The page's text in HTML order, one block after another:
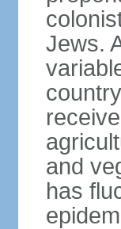
Jews.
and
has